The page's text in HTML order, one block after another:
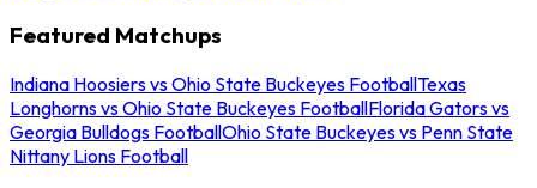
Featured Matchups
Indiana Hoosiers vs Ohio State Buckeyes FootballTexas
Longhorns vs Ohio State Buckeyes FootballFlorida Gators vs
Georgia Bulldogs FootballOhio State Buckeyes vs Penn State
Nittany Lions Football